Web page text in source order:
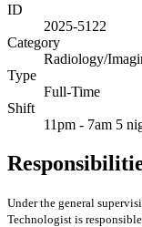
ID
2025-5122
Category
Radiology/
Type
Full-Time
Shift
11pm - 7am 5
Under the general
Technologist is